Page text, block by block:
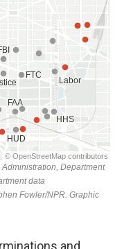
and